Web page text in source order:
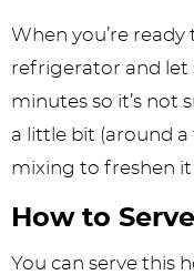
When you’re
refrigerator and let
minutes so it’s not
a little bit (around
mixing to freshen
How to
You can serve this